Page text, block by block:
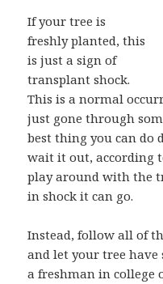
If your tree is
freshly planted, this
is just a sign of
transplant shock.
This is a normal
just gone through
best thing you can
wait it out, according
play around with the
in shock it can go.
Instead, follow all of
and let your tree have
a freshman in college